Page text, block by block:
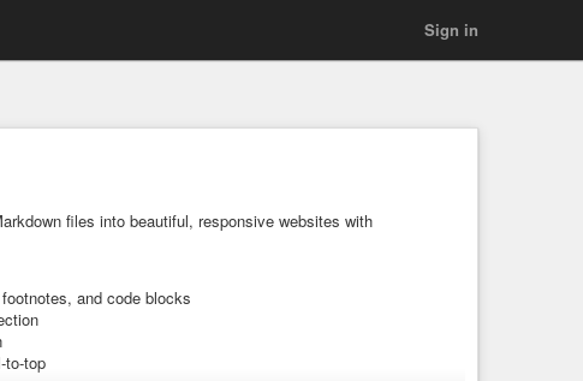
Sign in
files into beautiful, responsive websites with
and code blocks
to-top